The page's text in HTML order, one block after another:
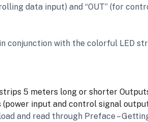
data input) and “OUT” (for
conjunction with the colorful LED
5 meters long or shorter
(power input and control signal
and read through Preface –